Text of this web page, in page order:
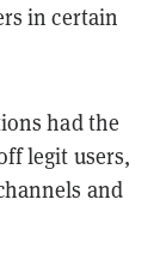
in certain
had the
legit users,
and